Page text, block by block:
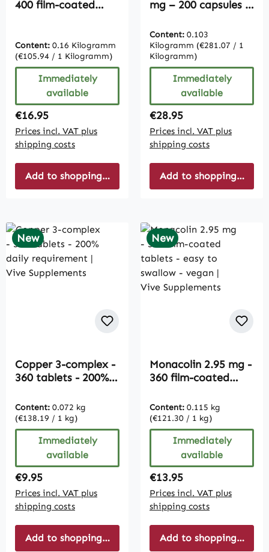
400 film-coated
Supplements
Content: 0.16 Kilogramm
(€105.94 / 1 Kilogramm)
Immediately
available
Regular price:
€16.95
Prices incl. VAT plus
shipping costs
Add to shopping cart
mg – 200 capsules –
Ubiquinol – Vegan |
Vive Supplements
Content: 0.103
Kilogramm (€281.07 / 1
Kilogramm)
Immediately
available
Regular price:
€28.95
Prices incl. VAT plus
shipping costs
Add to shopping cart
New
Copper 3-complex -
360 tablets - 200%
Vive Supplements
Content: 0.072 kg
(€138.19 / 1 kg)
Immediately
available
Regular price:
€9.95
Prices incl. VAT plus
shipping costs
Add to shopping cart
New
Monacolin 2.95 mg -
360 film-coated
swallow - vegan |
Vive Supplements
Content: 0.115 kg
(€121.30 / 1 kg)
Immediately
available
Regular price:
€13.95
Prices incl. VAT plus
shipping costs
Add to shopping cart